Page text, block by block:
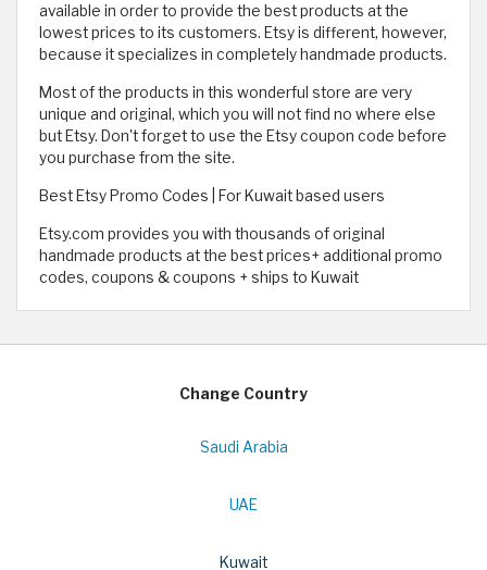
available in order to provide the best products at the
lowest prices to its customers. Etsy is different, however,
because it specializes in completely handmade products.
Most of the products in this wonderful store are very
unique and original, which you will not find no where else
but Etsy. Don't forget to use the Etsy coupon code before
you purchase from the site.
Best Etsy Promo Codes | For Kuwait based users
Etsy.com provides you with thousands of original
handmade products at the best prices+ additional promo
codes, coupons & coupons + ships to Kuwait
Change Country
Saudi Arabia
UAE
Kuwait